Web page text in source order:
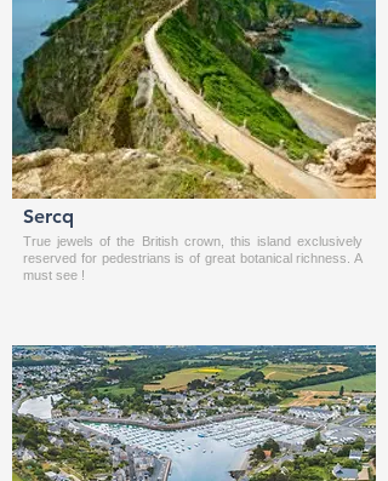
Sercq
True jewels of the British crown, this island exclusively
reserved for pedestrians is of great botanical richness. A
must see !